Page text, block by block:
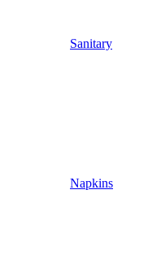
Sanitary
Napkins